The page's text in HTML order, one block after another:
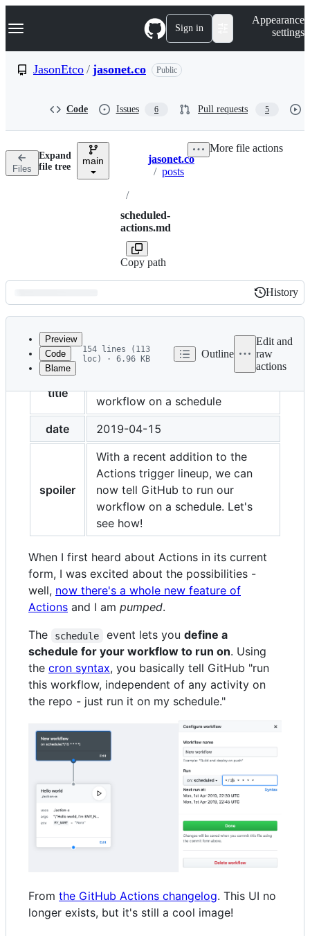
k
p
n
Navigation Menu Sign in
Appearance
settings
JasonEtco / jasonet.co Public
Code Issues 6 Pull requests 5
Files
Expand
file tree
main Breadcrumbs
jasonet.co
/ posts
/
scheduled-
actions.md
Copy path
More file actions
Latest
commit
History
History
metadata
and
controls
Preview
Code
Blame
154 lines (113
loc) · 6.96 KB
Outline
Edit and
raw
actions
title
workflow on a schedule
date
2019-04-15
spoiler
With a recent addition to the
Actions trigger lineup, we can
now tell GitHub to run our
workflow on a schedule. Let's
see how!
When I first heard about Actions in its current
form, I was excited about the possibilities -
well, now there's a whole new feature of
Actions and I am pumped.
The
schedule event lets you define a
schedule for your workflow to run on. Using
the cron syntax, you basically tell GitHub "run
this workflow, independent of any activity on
the repo - just run it on my schedule."
From the GitHub Actions changelog. This UI no
longer exists, but it's still a cool image!